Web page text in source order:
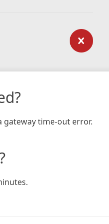
gateway time-out error.